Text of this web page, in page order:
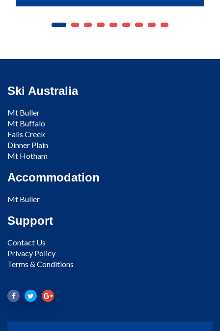
Ski Australia
Mt Buller
Mt Buffalo
Falls Creek
Dinner Plain
Mt Hotham
Accommodation
Mt Buller
Support
Contact Us
Privacy Policy
Terms & Conditions